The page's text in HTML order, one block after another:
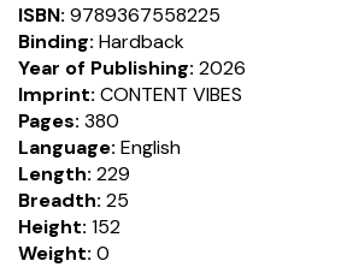
ISBN: 9789367558225
Binding: Hardback
Year of Publishing: 2026
Imprint: CONTENT VIBES
Pages: 380
Language: English
Length: 229
Breadth: 25
Height: 152
Weight: 0